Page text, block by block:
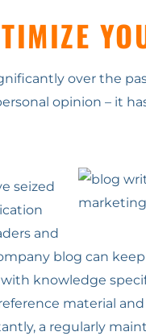
over the
opinion – it
seized
and
blog can
knowledge
material
a regularly